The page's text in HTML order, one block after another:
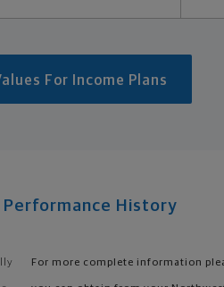
For Income Plans
Performance History
For more complete information